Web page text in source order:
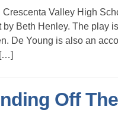
Valley High
Beth Henley. The play
De Young is also an
Off